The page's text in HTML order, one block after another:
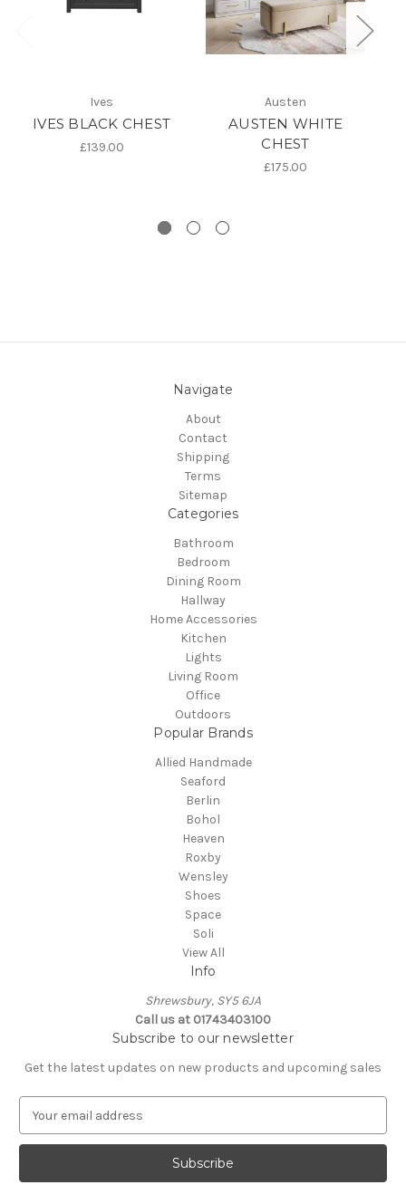
Ives
IVES BLACK CHEST
£139.00
Austen
AUSTEN WHITE
CHEST
£175.00
Navigate
About
Contact
Shipping
Terms
Sitemap
Categories
Bathroom
Bedroom
Dining Room
Hallway
Home Accessories
Kitchen
Lights
Living Room
Office
Outdoors
Popular Brands
Allied Handmade
Seaford
Berlin
Bohol
Heaven
Roxby
Wensley
Shoes
Space
Soli
View All
Info
Shrewsbury, SY5 6JA
Call us at 01743403100
Subscribe to our newsletter
Get the latest updates on new products and upcoming sales
a
l